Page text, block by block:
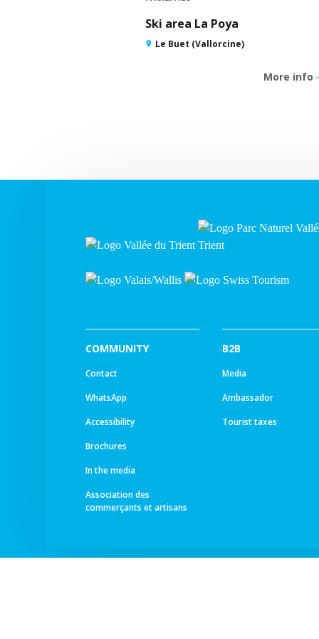
Ski area La Poya
Le Buet (Vallorcine)
More info
COMMUNITY
Contact
WhatsApp
Accessibility
Brochures
In the media
Association des
commerçants et artisans
B2B
Media
Ambassador
Tourist taxes